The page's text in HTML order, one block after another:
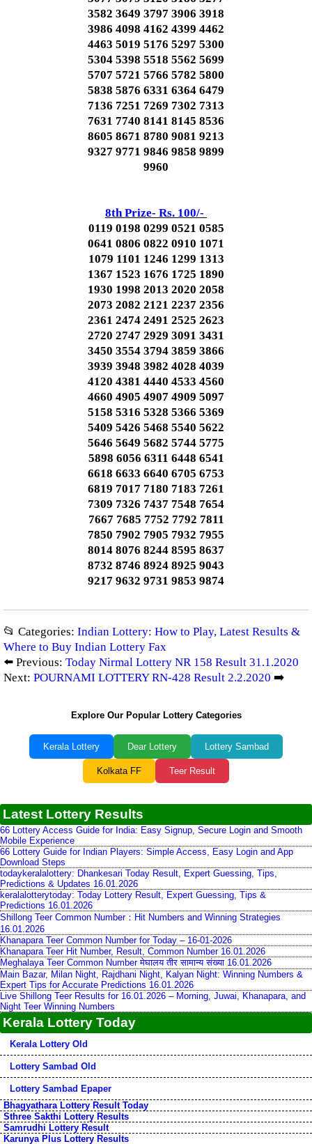
3582 3649 3797 3906 3918
3986 4098 4162 4399 4462
4463 5019 5176 5297 5300
5304 5398 5518 5562 5699
5707 5721 5766 5782 5800
5838 5876 6331 6364 6479
7136 7251 7269 7302 7313
7631 7740 8141 8145 8536
8605 8671 8780 9081 9213
9327 9771 9846 9858 9899
9960
8th Prize- Rs. 100/-
0119 0198 0299 0521 0585
0641 0806 0822 0910 1071
1079 1101 1246 1299 1313
1367 1523 1676 1725 1890
1930 1998 2013 2020 2058
2073 2082 2121 2237 2356
2361 2474 2491 2525 2623
2720 2747 2929 3091 3431
3450 3554 3794 3859 3866
3939 3948 3982 4028 4039
4120 4381 4440 4533 4560
4660 4905 4907 4909 5097
5158 5316 5328 5366 5369
5409 5426 5468 5540 5622
5646 5649 5682 5744 5775
5898 6056 6311 6448 6541
6618 6633 6640 6705 6753
6819 7017 7180 7183 7261
7309 7326 7437 7548 7654
7667 7685 7752 7792 7811
7850 7902 7905 7932 7955
8014 8076 8244 8595 8637
8732 8746 8924 8925 9043
9217 9632 9731 9853 9874
📂 Categories: Indian Lottery: How to Play, Latest Results &
Where to Buy Indian Lottery Fax
⬅️ Previous: Today Nirmal Lottery NR 158 Result 31.1.2020
Next: POURNAMI LOTTERY RN-428 Result 2.2.2020 ➡️
Explore Our Popular Lottery Categories
Kerala Lottery Dear Lottery Lottery Sambad
Kolkata FF Teer Result
Latest Lottery Results
66 Lottery Access Guide for India: Easy Signup, Secure Login and Smooth
Mobile Experience
66 Lottery Guide for Indian Players: Simple Access, Easy Login and App
Download Steps
todaykeralalottery: Dhankesari Today Result, Expert Guessing, Tips,
Predictions & Updates 16.01.2026
keralalotterytoday: Today Lottery Result, Expert Guessing, Tips &
Predictions 16.01.2026
Shillong Teer Common Number：Hit Numbers and Winning Strategies
16.01.2026
Khanapara Teer Common Number for Today – 16-01-2026
Khanapara Teer Hit Number, Result, Common Number 16.01.2026
Meghalaya Teer Common Number मेघालय तीर सामान्य संख्या 16.01.2026
Main Bazar, Milan Night, Rajdhani Night, Kalyan Night: Winning Numbers &
Expert Tips for Accurate Predictions 16.01.2026
Live Shillong Teer Results for 16.01.2026 – Morning, Juwai, Khanapara, and
Night Teer Winning Numbers
Kerala Lottery Today
Kerala Lottery Old
Lottery Sambad Old
Lottery Sambad Epaper
Bhagyathara Lottery Result Today
Sthree Sakthi Lottery Results
Samrudhi Lottery Result
Karunya Plus Lottery Results